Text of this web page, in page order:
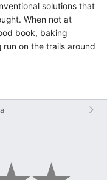
solutions that
When not at
book, baking
on the trails around